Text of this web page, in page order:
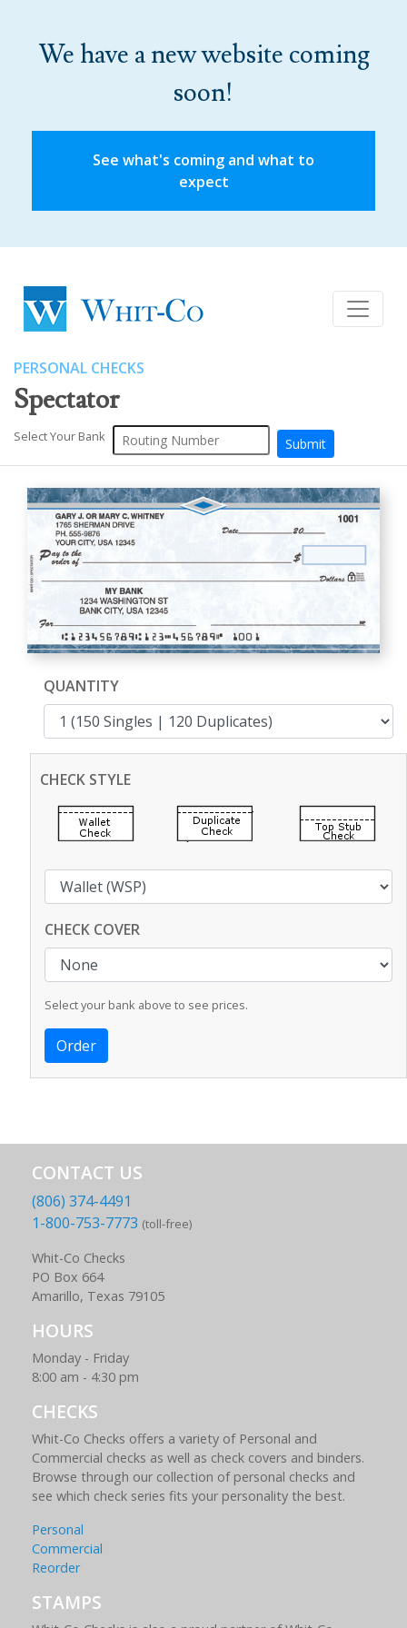
We have a new website coming
soon!
See what's coming and what to
expect
PERSONAL CHECKS
Spectator
Select Your Bank
QUANTITY
CHECK STYLE
CHECK COVER
Select your bank above to see prices.
CONTACT US
(806) 374-4491
1-800-753-7773 (toll-free)
Whit-Co Checks
PO Box 664
Amarillo, Texas 79105
HOURS
Monday - Friday
8:00 am - 4:30 pm
CHECKS
Whit-Co Checks offers a variety of Personal and
Commercial checks as well as check covers and binders.
Browse through our collection of personal checks and
see which check series fits your personality the best.
Personal
Commercial
Reorder
STAMPS